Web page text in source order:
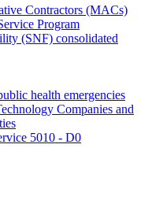
Contractors (MACs)
Program
(SNF) consolidated
health emergencies
Companies and
5010 - D0